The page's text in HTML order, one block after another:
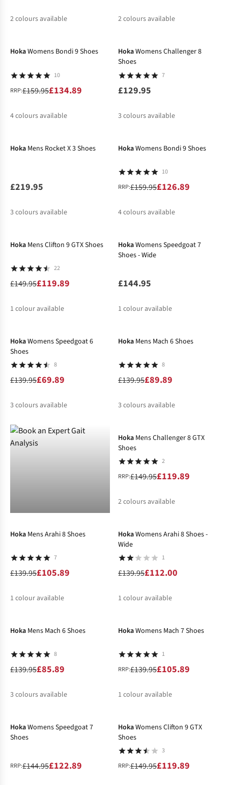
2colours available
2colours available
HokaWomens Bondi 9 Shoes
10
RRP:£159.95£134.89
4colours available
HokaWomens Challenger 8
Shoes
7
£129.95
3colours available
Hoka Mens Rocket X 3 Shoes
£219.95
3colours available
HokaWomens Bondi 9 Shoes
10
RRP:£159.95£126.89
4colours available
Hoka Mens Clifton 9 GTX Shoes
22
£149.95£119.89
1 colour available
HokaWomens Speedgoat 7
Shoes - Wide
£144.95
1 colour available
HokaWomens Speedgoat 6
Shoes
8
£139.95£69.89
3colours available
%
Hoka Mens Mach 6 Shoes
8
£139.95£89.89
3colours available
Hoka Mens Challenger 8 GTX
Shoes
2
RRP:£149.95£119.89
2colours available
-24%
Hoka Mens Arahi 8 Shoes
7
£139.95£105.89
1 colour available
HokaWomens Arahi 8 Shoes -
Wide
1
£139.95£112.00
1 colour available
Hoka Mens Mach 6 Shoes
8
£139.95£85.89
3colours available
HokaWomens Mach 7 Shoes
1
RRP:£139.95£105.89
1 colour available
HokaWomens Speedgoat 7
Shoes
RRP:£144.95£122.89
HokaWomens Clifton 9 GTX
Shoes
3
RRP:£149.95£119.89